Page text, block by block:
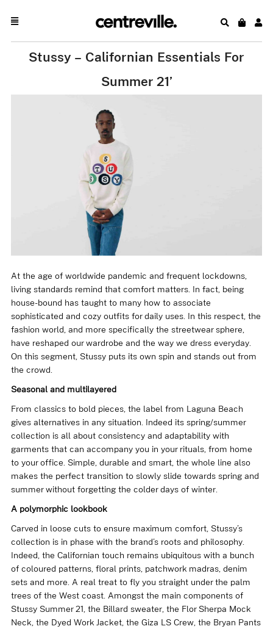
Stussy – Californian Essentials For
Summer 21’
At the age of worldwide pandemic and frequent lockdowns,
living standards remind that comfort matters. In fact, being
house-bound has taught to many how to associate
sophisticated and cozy outfits for daily uses. In this respect, the
fashion world, and more specifically the streetwear sphere,
have reshaped our wardrobe and the way we dress everyday.
On this segment, Stussy puts its own spin and stands out from
the crowd.
Seasonal and multilayered
From classics to bold pieces, the label from Laguna Beach
gives alternatives in any situation. Indeed its spring/summer
collection is all about consistency and adaptability with
garments that can accompany you in your rituals, from home
to your office. Simple, durable and smart, the whole line also
makes the perfect transition to slowly slide towards spring and
summer without forgetting the colder days of winter.
A polymorphic lookbook
Carved in loose cuts to ensure maximum comfort, Stussy’s
collection is in phase with the brand’s roots and philosophy.
Indeed, the Californian touch remains ubiquitous with a bunch
of coloured patterns, floral prints, patchwork madras, denim
sets and more. A real treat to fly you straight under the palm
trees of the West coast. Amongst the main components of
Stussy Summer 21, the Billard sweater , the Flor Sherpa Mock
Neck , the Dyed Work Jacket , the Giza LS Crew , the Bryan Pants